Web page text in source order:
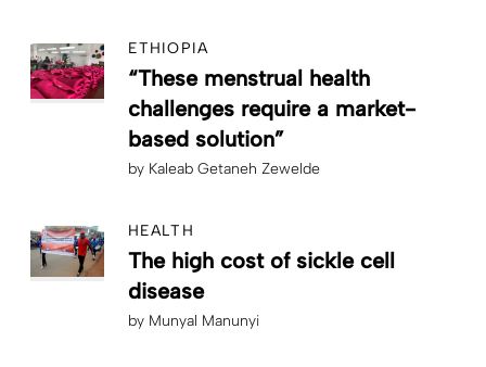
ETHIOPIA
“These menstrual health
challenges require a market-
based solution”
by Kaleab Getaneh Zewelde
HEALTH
The high cost of sickle cell
disease
by Munyal Manunyi